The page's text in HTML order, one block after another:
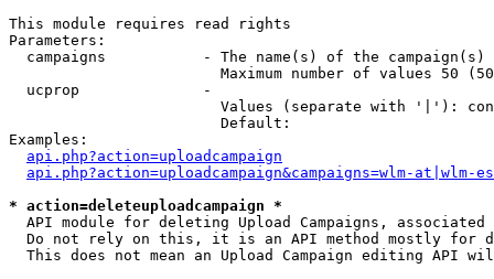
This module requires read rights
Parameters:
campaigns           - The name(s) of the
Maximum number of values 50
  ucprop              -
Values (separate with '|'):
                        Default:
Examples:
api.php?action=uploadcampaign
api.php?action=uploadcampaign&campaigns=wlm-at|wlm-es
* action=deleteuploadcampaign *
API module for deleting Upload Campaigns, associated
Do not rely on this, it is an API method mostly for
This does not mean an Upload Campaign editing API